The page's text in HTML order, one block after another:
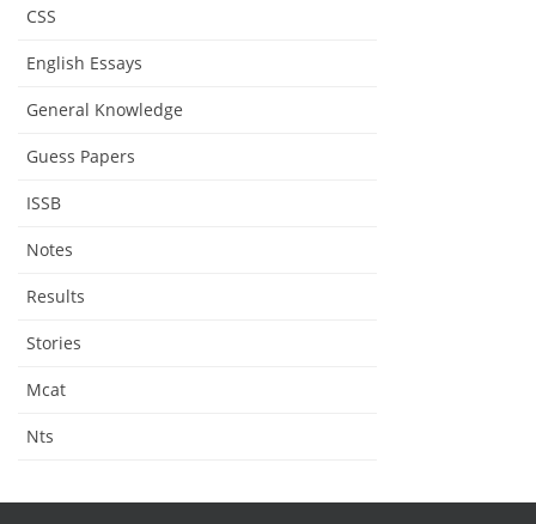
CSS
English Essays
General Knowledge
Guess Papers
ISSB
Notes
Results
Stories
Mcat
Nts